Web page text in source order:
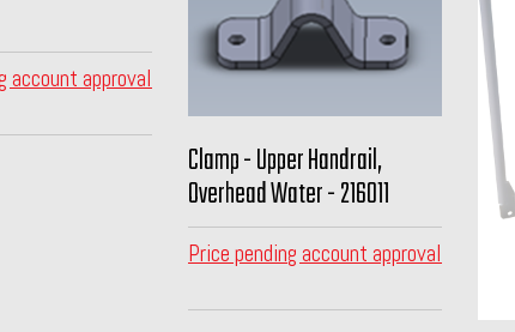
account approval
Clamp - Upper Handrail,
Overhead Water - 216011
Price pending account approval